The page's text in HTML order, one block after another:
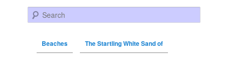
Search
Beaches The Startling White Sand of